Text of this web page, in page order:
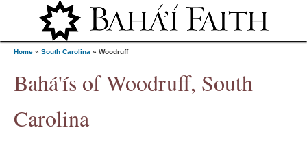
Jump to navigation
Y
Home » South Carolina » Woodruff
Bahá'ís of Woodruff, South
Carolina